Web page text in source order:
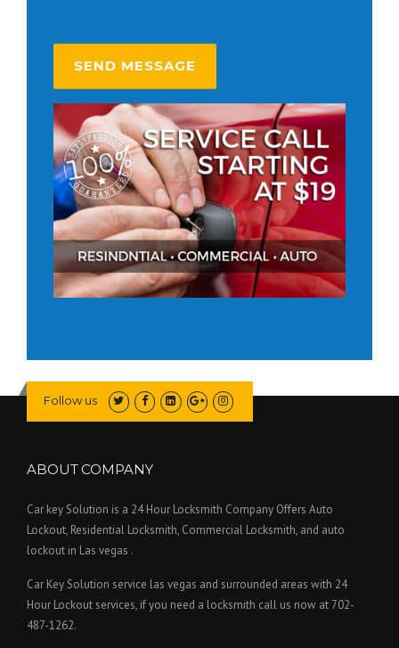
Follow us
ABOUT COMPANY
Car key Solution is a 24 Hour Locksmith Company Offers Auto
Lockout, Residential Locksmith, Commercial Locksmith, and auto
lockout in Las vegas .
Car Key Solution service las vegas and surrounded areas with 24
Hour Lockout services, if you need a locksmith call us now at 702-
487-1262.